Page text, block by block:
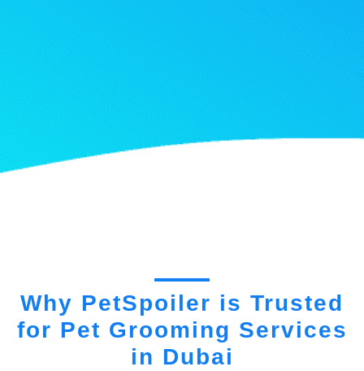
Why PetSpoiler is Trusted
for Pet Grooming Services
in Dubai